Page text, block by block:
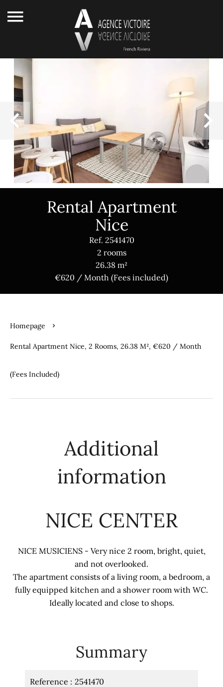
Rental Apartment
Nice
Ref. 2541470
2 rooms
26.38 m²
€620 / Month (Fees included)
Homepage
Rental Apartment Nice, 2 Rooms, 26.38 M², €620 / Month
(Fees Included)
Additional
information
NICE CENTER
NICE MUSICIENS - Very nice 2 room, bright, quiet,
and not overlooked.
The apartment consists of a living room, a bedroom, a
fully equipped kitchen and a shower room with WC.
Ideally located and close to shops.
Summary
Reference 2541470